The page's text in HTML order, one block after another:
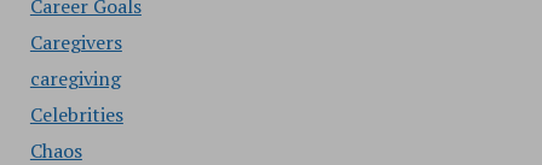
Career Goals
Caregivers
caregiving
Celebrities
Chaos